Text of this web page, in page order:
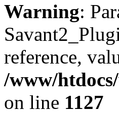
Warning:
reference,
/www/
on line 1127